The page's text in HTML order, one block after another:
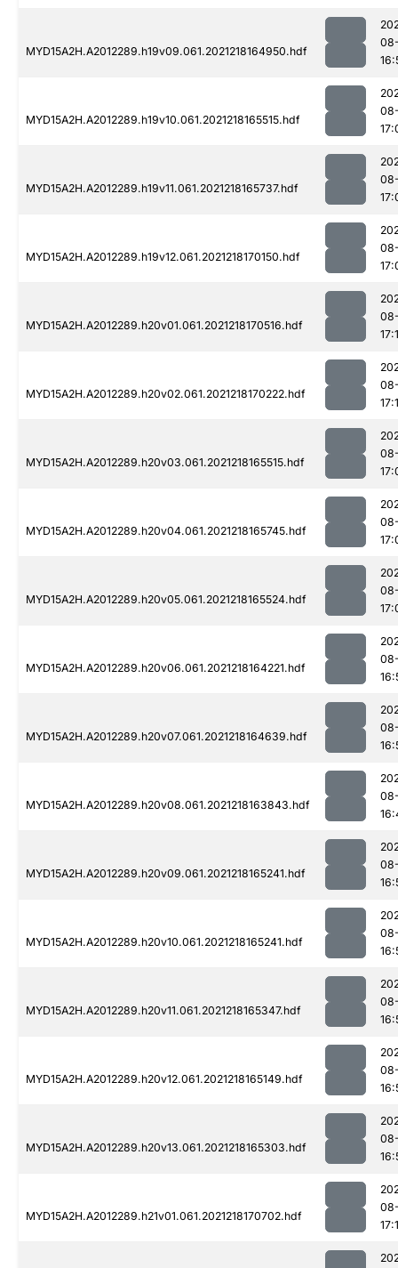
MYD15A2H.A2012289.h19v09.061.2021218164950.hdf
MYD15A2H.A2012289.h19v10.061.2021218165515.hdf
MYD15A2H.A2012289.h19v11.061.2021218165737.hdf
MYD15A2H.A2012289.h19v12.061.2021218170150.hdf
MYD15A2H.A2012289.h20v01.061.2021218170516.hdf
MYD15A2H.A2012289.h20v02.061.2021218170222.hdf
MYD15A2H.A2012289.h20v03.061.2021218165515.hdf
MYD15A2H.A2012289.h20v04.061.2021218165745.hdf
MYD15A2H.A2012289.h20v05.061.2021218165524.hdf
MYD15A2H.A2012289.h20v06.061.2021218164221.hdf
MYD15A2H.A2012289.h20v07.061.2021218164639.hdf
MYD15A2H.A2012289.h20v08.061.2021218163843.hdf
MYD15A2H.A2012289.h20v09.061.2021218165241.hdf
MYD15A2H.A2012289.h20v10.061.2021218165241.hdf
MYD15A2H.A2012289.h20v11.061.2021218165347.hdf
MYD15A2H.A2012289.h20v12.061.2021218165149.hdf
MYD15A2H.A2012289.h20v13.061.2021218165303.hdf
MYD15A2H.A2012289.h21v01.061.2021218170702.hdf